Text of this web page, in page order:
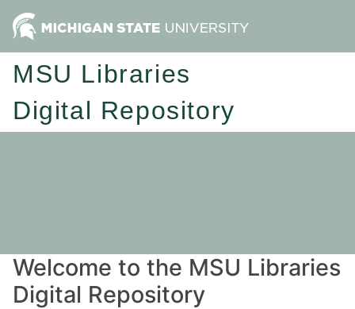
MSU Libraries
Digital Repository
Welcome to the MSU Libraries
Digital Repository